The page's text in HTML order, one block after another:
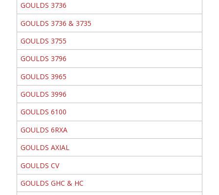
GOULDS 3736
GOULDS 3736 & 3735
GOULDS 3755
GOULDS 3796
GOULDS 3965
GOULDS 3996
GOULDS 6100
GOULDS 6RXA
GOULDS AXIAL
GOULDS CV
GOULDS GHC & HC